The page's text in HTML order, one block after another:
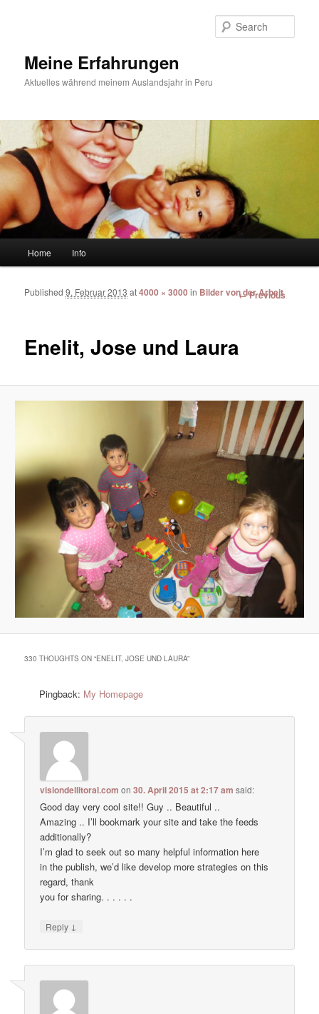
Meine Erfahrungen
Aktuelles während meinem Auslandsjahr in Peru
Skip to primary content
Skip to secondary content
Home Info
Image
← Previous
Enelit, Jose und Laura
Published9. Februar 2013 at4000 × 3000 in Bilder von der Arbeit
330 THOUGHTS ON “ENELIT, JOSE UND LAURA”
Pingback: My Homepage
visiondellitoral.com on30. April 2015 at 2:17 am said:
Good day very cool site!! Guy .. Beautiful ..
Amazing .. I’ll bookmark your site and take the feeds
additionally?
I’m glad to seek out so many helpful information here
in the publish, we’d like develop more strategies on this
regard, thank
you for sharing. . . . . .
Reply ↓